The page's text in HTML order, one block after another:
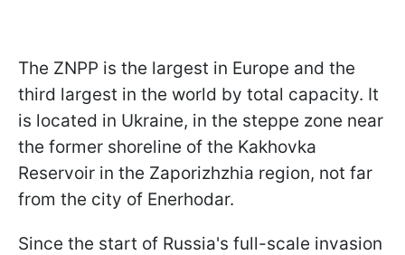
The ZNPP is the largest in Europe and the
third largest in the world by total capacity. It
is located in Ukraine, in the steppe zone near
the former shoreline of the Kakhovka
Reservoir in the Zaporizhzhia region, not far
from the city of Enerhodar.
Since the start of Russia's full-scale invasion